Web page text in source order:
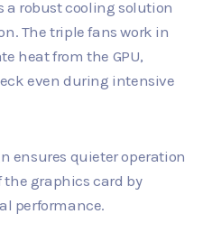
a robust cooling solution
The triple fans work in
heat from the GPU,
even during intensive
ensures quieter operation
graphics card by
performance.